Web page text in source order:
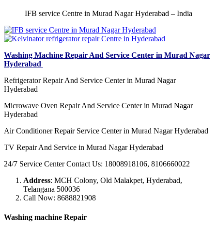
IFB service Centre in Murad Nagar Hyderabad – India
Washing Machine Repair And Service Center in Murad Nagar
Hyderabad
Refrigerator Repair And Service Center in Murad Nagar
Hyderabad
Microwave Oven Repair And Service Center in Murad Nagar
Hyderabad
Air Conditioner Repair Service Center in Murad Nagar Hyderabad
TV Repair And Service in Murad Nagar Hyderabad
24/7 Service Center Contact Us: 18008918106, 8106660022
Address: MCH Colony, Old Malakpet, Hyderabad,
Telangana 500036
Call Now: 8688821908
Washing machine Repair